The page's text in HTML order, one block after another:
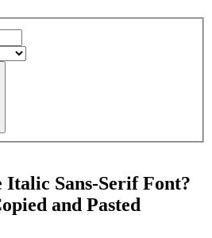
Italic Sans-Serif Font?
and Pasted